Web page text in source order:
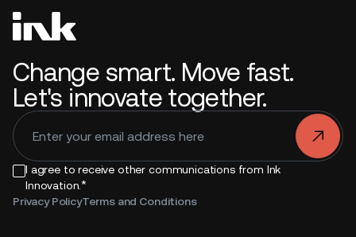
Change smart. Move fast.
Let's innovate together.
I agree to receive other communications from Ink
Innovation.*
Privacy PolicyTerms and Conditions
.